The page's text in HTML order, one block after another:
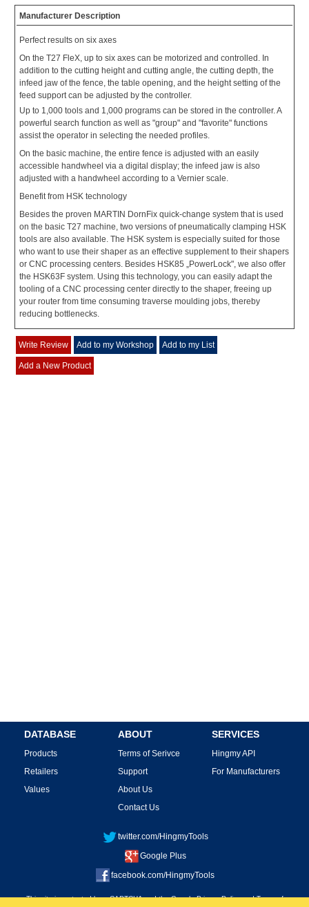
Manufacturer Description
Perfect results on six axes
On the T27 FleX, up to six axes can be motorized and controlled. In
addition to the cutting height and cutting angle, the cutting depth, the
infeed jaw of the fence, the table opening, and the height setting of the
feed support can be adjusted by the controller.
Up to 1,000 tools and 1,000 programs can be stored in the controller. A
powerful search function as well as "group" and "favorite" functions
assist the operator in selecting the needed profiles.
On the basic machine, the entire fence is adjusted with an easily
accessible handwheel via a digital display; the infeed jaw is also
adjusted with a handwheel according to a Vernier scale.
Benefit from HSK technology
Besides the proven MARTIN DornFix quick-change system that is used
on the basic T27 machine, two versions of pneumatically clamping HSK
tools are also available. The HSK system is especially suited for those
who want to use their shaper as an effective supplement to their shapers
or CNC processing centers. Besides HSK85 „PowerLock", we also offer
the HSK63F system. Using this technology, you can easily adapt the
tooling of a CNC processing center directly to the shaper, freeing up
your router from time consuming traverse moulding jobs, thereby
reducing bottlenecks.
Write Review Add to my Workshop Add to my List
Add a New Product
DATABASE
Products
Retailers
Values
ABOUT
Terms of Serivce
Support
About Us
Contact Us
SERVICES
Hingmy API
For Manufacturers
twitter.com/HingmyTools
Google Plus
facebook.com/HingmyTools
This site is protected by reCAPTCHA and the GooglePrivacy PolicyandTerms of